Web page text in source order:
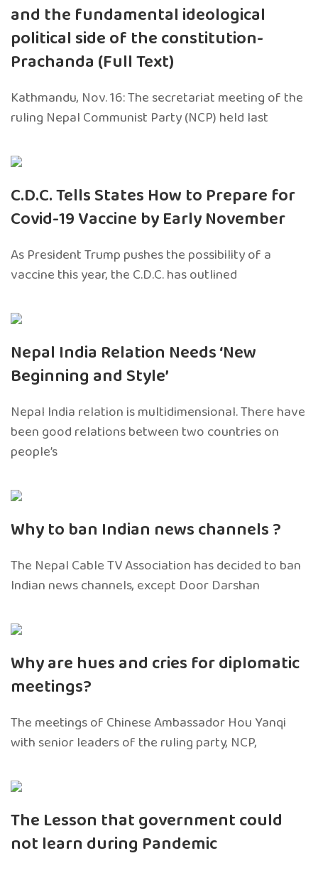
and the fundamental ideological
political side of the constitution-
Prachanda (Full Text)
Kathmandu, Nov. 16: The secretariat meeting of the
ruling Nepal Communist Party (NCP) held last
C.D.C. Tells States How to Prepare for
Covid-19 Vaccine by Early November
As President Trump pushes the possibility of a
vaccine this year, the C.D.C. has outlined
Nepal India Relation Needs ‘New
Beginning and Style’
Nepal India relation is multidimensional. There have
been good relations between two countries on
people’s
Why to ban Indian news channels ?
The Nepal Cable TV Association has decided to ban
Indian news channels, except Door Darshan
Why are hues and cries for diplomatic
meetings?
The meetings of Chinese Ambassador Hou Yanqi
with senior leaders of the ruling party, NCP,
The Lesson that government could
not learn during Pandemic